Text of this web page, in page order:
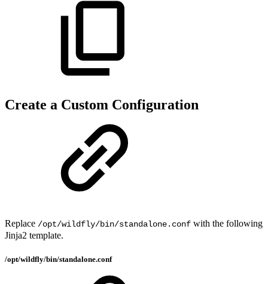
Create a Custom Configuration
Replace /opt/wildfly/bin/standalone.conf with the following
Jinja2 template.
/opt/wildfly/bin/standalone.conf